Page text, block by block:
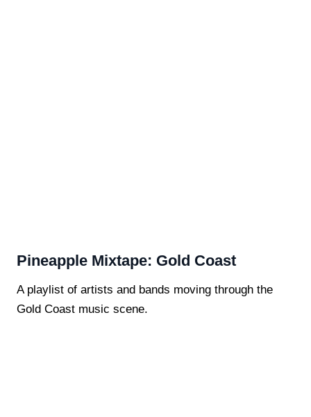
Pineapple Mixtape: Gold Coast
A playlist of artists and bands moving through the
Gold Coast music scene.